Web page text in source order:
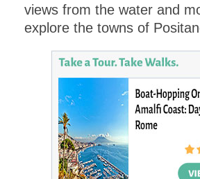
Submit
views from the water and
explore the towns of